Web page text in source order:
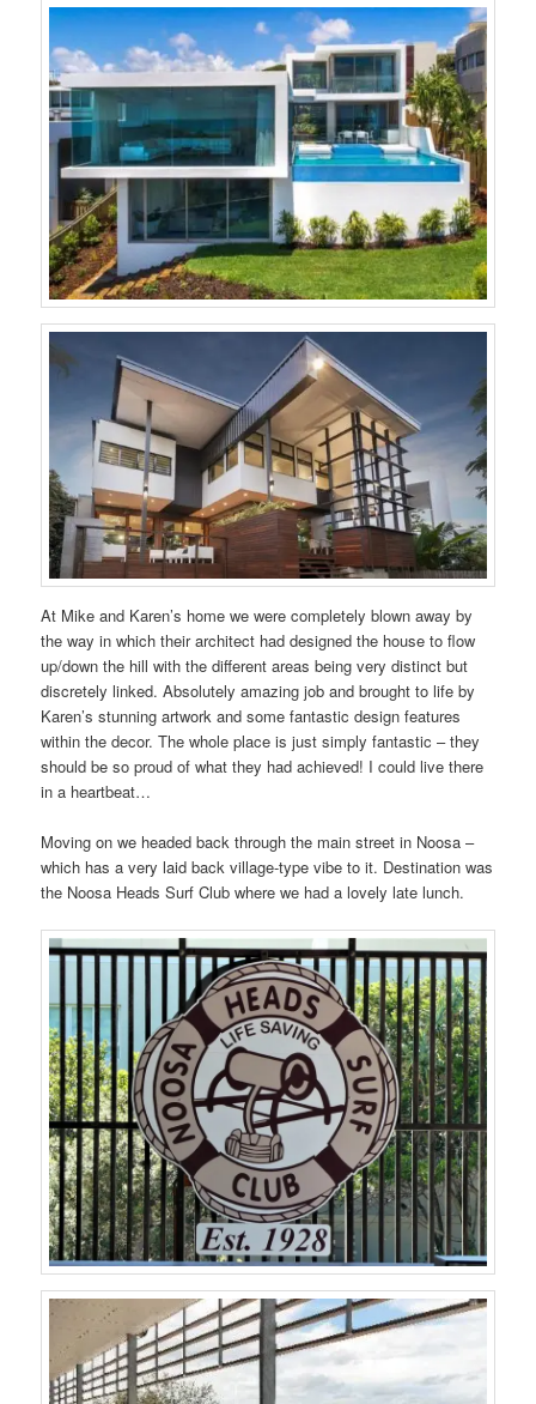
At Mike and Karen’s home we were completely blown away by
the way in which their architect had designed the house to flow
up/down the hill with the different areas being very distinct but
discretely linked. Absolutely amazing job and brought to life by
Karen’s stunning artwork and some fantastic design features
within the decor. The whole place is just simply fantastic – they
should be so proud of what they had achieved! I could live there
in a heartbeat…
Moving on we headed back through the main street in Noosa –
which has a very laid back village-type vibe to it. Destination was
the Noosa Heads Surf Club where we had a lovely late lunch.